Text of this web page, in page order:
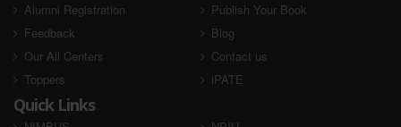
Alumni Registration
Publish Your Book
Feedback
Blog
Our All Centers
Contact us
Toppers
iPATE
Quick Links